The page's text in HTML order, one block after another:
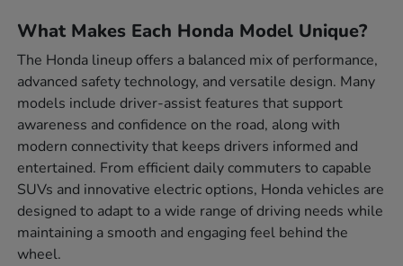
What Makes Each Honda Model Unique?
The Honda lineup offers a balanced mix of performance,
advanced safety technology, and versatile design. Many
models include driver-assist features that support
awareness and confidence on the road, along with
modern connectivity that keeps drivers informed and
entertained. From efficient daily commuters to capable
SUVs and innovative electric options, Honda vehicles are
designed to adapt to a wide range of driving needs while
maintaining a smooth and engaging feel behind the
wheel.